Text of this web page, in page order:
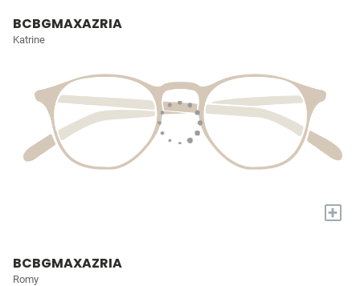
BCBGMAXAZRIA
Katrine
+
BCBGMAXAZRIA
Romy